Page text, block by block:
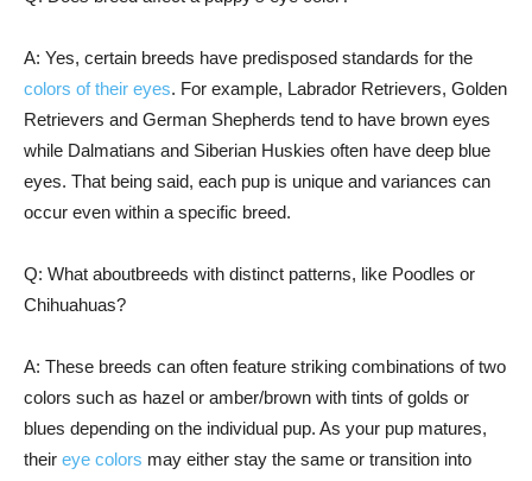
A: Yes, certain breeds have predisposed standards for the
colors of their eyes. For example, Labrador Retrievers, Golden
Retrievers and German Shepherds tend to have brown eyes
while Dalmatians and Siberian Huskies often have deep blue
eyes. That being said, each pup is unique and variances can
occur even within a specific breed.
Q: What aboutbreeds with distinct patterns, like Poodles or
Chihuahuas?
A: These breeds can often feature striking combinations of two
colors such as hazel or amber/brown with tints of golds or
blues depending on the individual pup. As your pup matures,
their eye colors may either stay the same or transition into